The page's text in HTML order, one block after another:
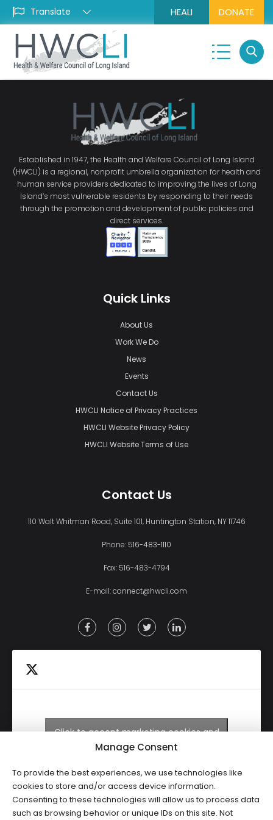
Manage Consent
To provide the best experiences, we use technologies like
cookies to store and/or access device information.
Consenting to these technologies will allow us to process data
such as browsing behavior or unique IDs on this site. Not
HEALI DONATE
Established in 1947, the Health and Welfare Council of Long Island
(HWCLI) is a regional, nonprofit umbrella organization for health and
human service providers dedicated to improving the lives of Long
Island’s most vulnerable residents by responding to their needs
through the promotion and development of public policies and
direct services.
Quick Links
About Us
Work We Do
News
Events
Contact Us
HWCLI Notice of Privacy Practices
HWCLI Website Privacy Policy
HWCLI Website Terms of Use
Contact Us
110 Walt Whitman Road, Suite 101, Huntington Station, NY 11746
Phone: 516-483-1110
Fax: 516-483-4794
E-mail:connect@hwcli.com
Click to accept marketing cookies and
enable this content